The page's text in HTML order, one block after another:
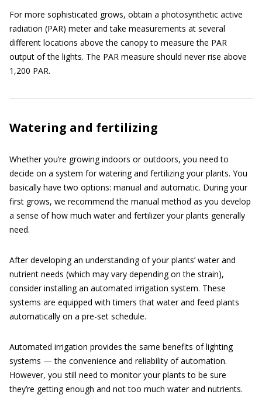
For more sophisticated grows, obtain a photosynthetic active
radiation (PAR) meter and take measurements at several
different locations above the canopy to measure the PAR
output of the lights. The PAR measure should never rise above
1,200 PAR.
Watering and fertilizing
Whether you’re growing indoors or outdoors, you need to
decide on a system for watering and fertilizing your plants. You
basically have two options: manual and automatic. During your
first grows, we recommend the manual method as you develop
a sense of how much water and fertilizer your plants generally
need.
After developing an understanding of your plants’ water and
nutrient needs (which may vary depending on the strain),
consider installing an automated irrigation system. These
systems are equipped with timers that water and feed plants
automatically on a pre-set schedule.
Automated irrigation provides the same benefits of lighting
systems — the convenience and reliability of automation.
However, you still need to monitor your plants to be sure
they’re getting enough and not too much water and nutrients.